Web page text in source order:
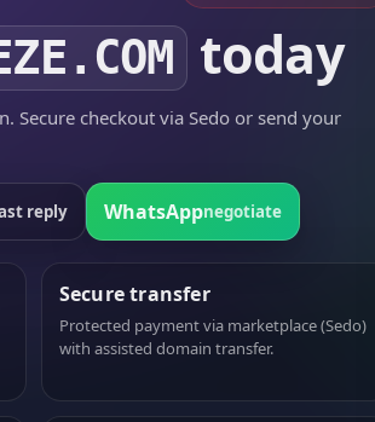
today
Secure checkout via Sedo or send your
reply WhatsAppnegotiate
Secure transfer
Protected payment via marketplace (Sedo)
with assisted domain transfer.